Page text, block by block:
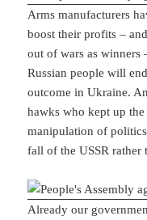
Arms manufacturers
boost their profits –
out of wars as winners
Russian people will
outcome in Ukraine.
hawks who kept up
manipulation of
fall of the USSR
Already our